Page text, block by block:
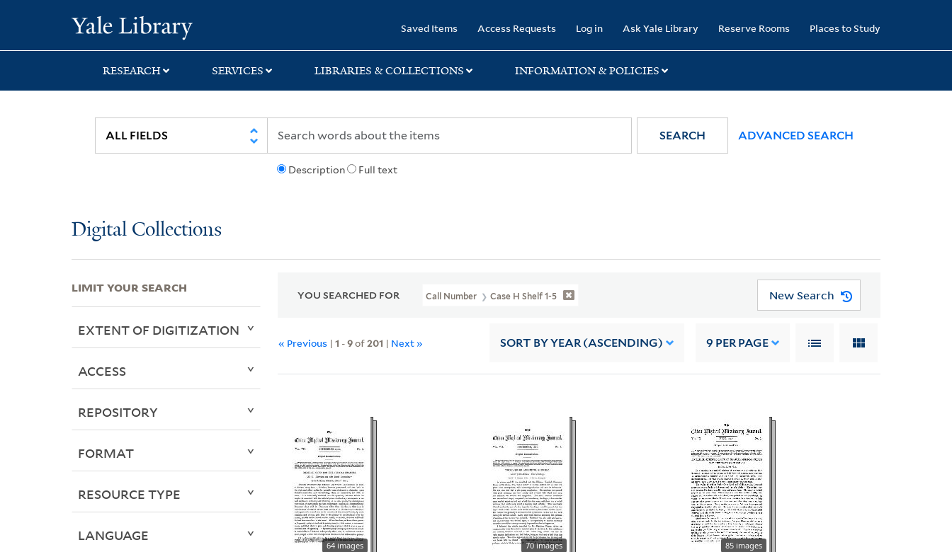
search
main
first
Saved Items Access Requests Log in Ask Yale Library Reserve Rooms Places to Study
RESEARCH SERVICES LIBRARIES & COLLECTIONS INFORMATION & POLICIES
Description Full text
SEARCH ADVANCED SEARCH
Digital Collections
YOU SEARCHED FOR Call Number Case H Shelf 1-5 New Search
« Previous |1 -9of201 | Next » SORT BY YEAR (ASCENDING) 9 PER PAGE
64 images 70 images 85 images
LIMIT YOUR SEARCH
EXTENT OF DIGITIZATION
ACCESS
REPOSITORY
FORMAT
RESOURCE TYPE
LANGUAGE